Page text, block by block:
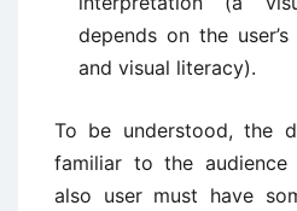
depends on the
and visual literacy).
To be understood, the
familiar to the audience
also user must have